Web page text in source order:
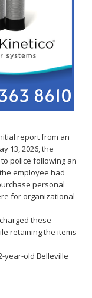
report from an
13, 2026, the
police following an
employee had
personal
for organizational
these
retaining the items
year-old Belleville